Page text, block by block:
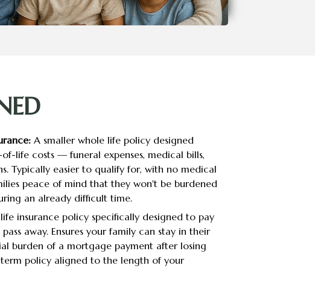
A smaller whole life policy designed
life costs — funeral expenses, medical bills,
Typically easier to qualify for, with no medical
peace of mind that they won't be burdened
an already difficult time.
insurance policy specifically designed to pay
away. Ensures your family can stay in their
burden of a mortgage payment after losing
policy aligned to the length of your